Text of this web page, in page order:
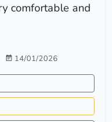
comfortable and
14/01/2026